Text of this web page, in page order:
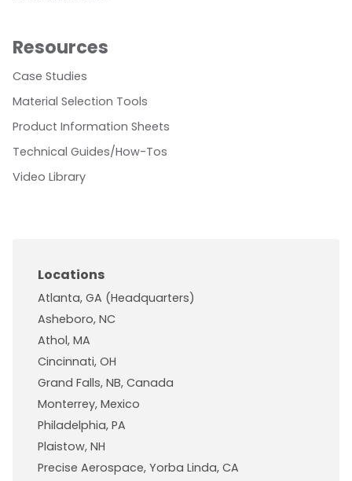
Resources
Case Studies
Material Selection Tools
Product Information Sheets
Technical Guides/How-Tos
Video Library
Locations
Atlanta, GA (Headquarters)
Asheboro, NC
Athol, MA
Cincinnati, OH
Grand Falls, NB, Canada
Monterrey, Mexico
Philadelphia, PA
Plaistow, NH
Precise Aerospace, Yorba Linda, CA